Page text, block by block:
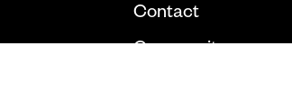
Contact
Community